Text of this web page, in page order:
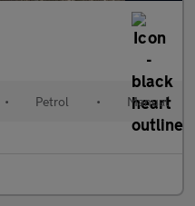
• Petrol • Manual